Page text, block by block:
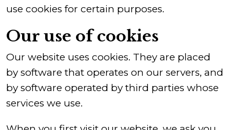
use cookies for certain purposes.
Our use of cookies
Our website uses cookies. They are placed
by software that operates on our servers, and
by software operated by third parties whose
services we use.